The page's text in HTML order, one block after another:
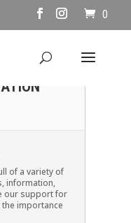
0
ARBOR
of a variety of
information,
our support for
importance